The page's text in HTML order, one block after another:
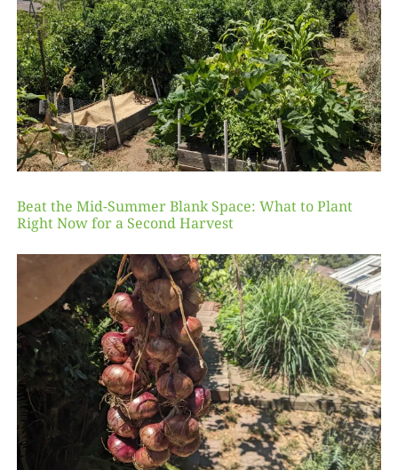
Beat the Mid-Summer Blank Space: What to Plant
Right Now for a Second Harvest